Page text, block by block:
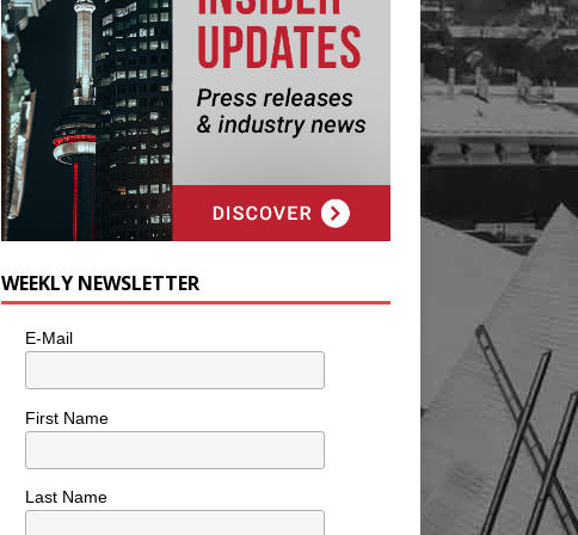
WEEKLY NEWSLETTER
E-Mail
First Name
Last Name